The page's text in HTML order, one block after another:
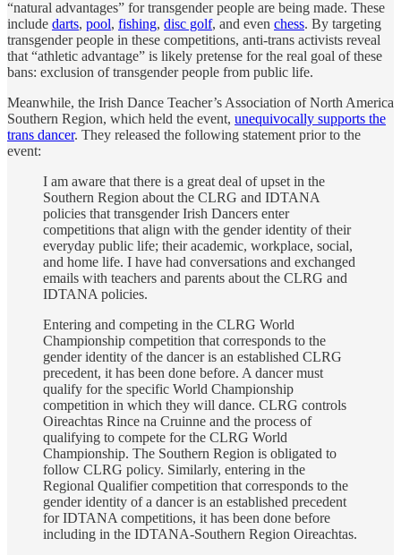
“natural advantages” for transgender people are being made. These
include darts, pool, fishing, disc golf, and even chess. By targeting
transgender people in these competitions, anti-trans activists reveal
that “athletic advantage” is likely pretense for the real goal of these
bans: exclusion of transgender people from public life.
Meanwhile, the Irish Dance Teacher’s Association of North America
Southern Region, which held the event, unequivocally supports the
trans dancer. They released the following statement prior to the
event:
I am aware that there is a great deal of upset in the
Southern Region about the CLRG and IDTANA
policies that transgender Irish Dancers enter
competitions that align with the gender identity of their
everyday public life; their academic, workplace, social,
and home life. I have had conversations and exchanged
emails with teachers and parents about the CLRG and
IDTANA policies.
Entering and competing in the CLRG World
Championship competition that corresponds to the
gender identity of the dancer is an established CLRG
precedent, it has been done before. A dancer must
qualify for the specific World Championship
competition in which they will dance. CLRG controls
Oireachtas Rince na Cruinne and the process of
qualifying to compete for the CLRG World
Championship. The Southern Region is obligated to
follow CLRG policy. Similarly, entering in the
Regional Qualifier competition that corresponds to the
gender identity of a dancer is an established precedent
for IDTANA competitions, it has been done before
including in the IDTANA-Southern Region Oireachtas.